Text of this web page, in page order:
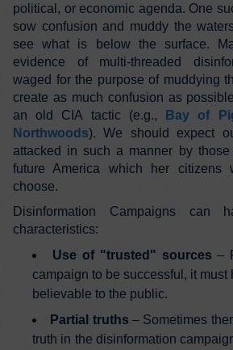
political, or economic agenda. One
sow confusion and muddy the
see what is below the surface.
evidence of multi-threaded
waged for the purpose of muddying
create as much confusion as
an old CIA tactic (e.g.,
Bay of
Northwoods). We should expect
attacked in such a manner by
future America which her citizens
choose.
Disinformation Campaigns can
characteristics:
Use of "trusted" sources –
campaign to be successful, it must
believable to the public.
Partial truths – Sometimes
truth in the disinformation